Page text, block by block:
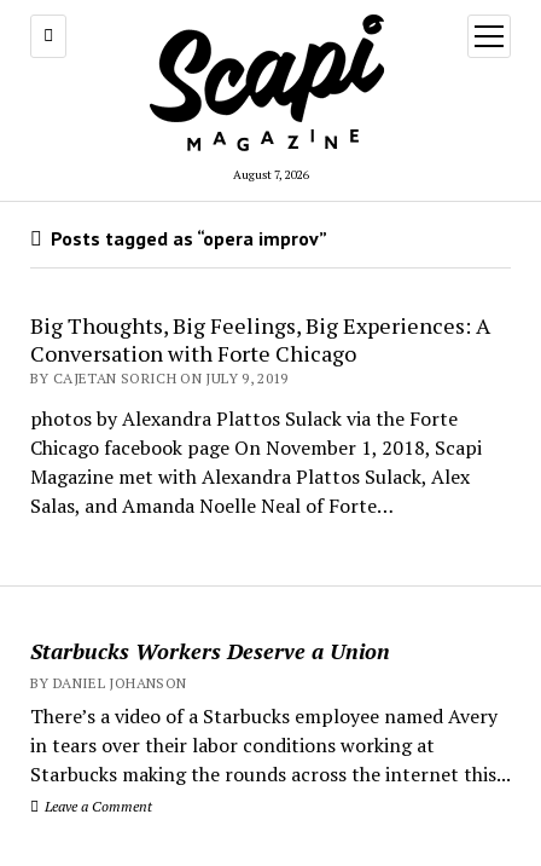
August 7, 2026
open
menu
Starbucks Workers Deserve a Union
BY DANIEL JOHANSON
There’s a video of a Starbucks employee named Avery
in tears over their labor conditions working at
Starbucks making the rounds across the internet this...
Leave a Comment
Posts tagged as “opera improv”
Big Thoughts, Big Feelings, Big Experiences: A
Conversation with Forte Chicago
BY CAJETAN SORICH ON JULY 9, 2019
photos by Alexandra Plattos Sulack via the Forte
Chicago facebook page On November 1, 2018, Scapi
Magazine met with Alexandra Plattos Sulack, Alex
Salas, and Amanda Noelle Neal of Forte…